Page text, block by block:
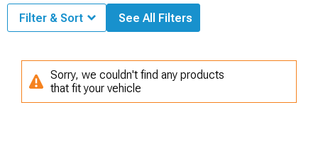
Filter & Sort See All Filters
Sorry, we couldn't find any products
that fit your vehicle